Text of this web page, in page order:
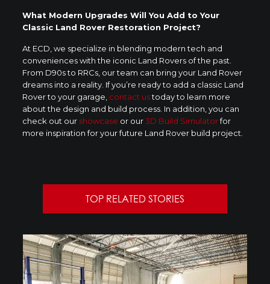
What Modern Upgrades Will You Add to Your
Classic Land Rover Restoration Project?
At ECD, we specialize in blending modern tech and
conveniences with the iconic Land Rovers of the past.
From D90s to RRCs, our team can bring your Land Rover
dreams into a reality. If you’re ready to add a classic Land
Rover to your garage, contact ustoday to learn more
about the design and build process. In addition, you can
check out our showcase or our3D Build Simulatorfor
more inspiration for your future Land Rover build project.
TOP RELATED STORIES